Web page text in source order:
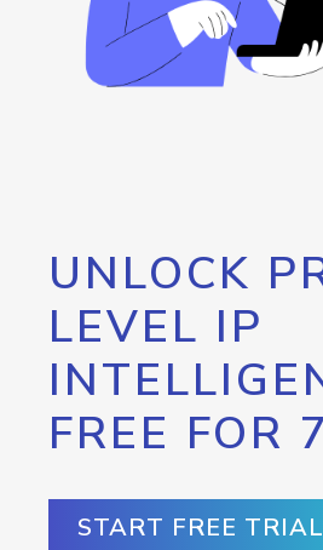
UNLOCK
LEVEL IP
FREE FOR
START FREE